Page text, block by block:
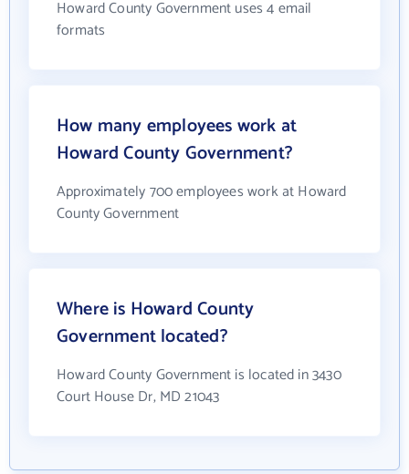
Howard County Government uses 4 email
formats
How many employees work at
Howard County Government?
Approximately 700 employees work at Howard
County Government
Where is Howard County
Government located?
Howard County Government is located in 3430
Court House Dr, MD 21043